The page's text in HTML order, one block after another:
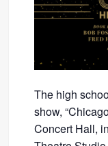
The high
show,
Concert Hall,